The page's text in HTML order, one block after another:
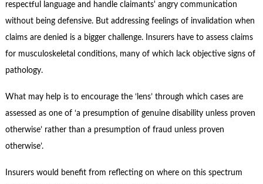
respectful language and handle claimants' angry communication
without being defensive. But addressing feelings of invalidation when
claims are denied is a bigger challenge. Insurers have to assess claims
for musculoskeletal conditions, many of which lack objective signs of
pathology.
What may help is to encourage the ‘lens’ through which cases are
assessed as one of ‘a presumption of genuine disability unless proven
otherwise’ rather than a presumption of fraud unless proven
otherwise’.
Insurers would benefit from reflecting on where on this spectrum